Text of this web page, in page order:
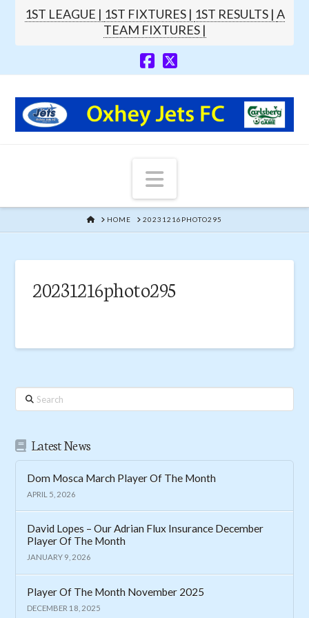
1ST LEAGUE | 1ST FIXTURES | 1ST RESULTS | A
TEAM FIXTURES |
Navigation
HOMEHOME 20231216PHOTO295
20231216photo295
Search
Latest News
Dom Mosca March Player Of The Month
APRIL 5, 2026
David Lopes – Our Adrian Flux Insurance December
Player Of The Month
JANUARY 9, 2026
Player Of The Month November 2025
DECEMBER 18, 2025